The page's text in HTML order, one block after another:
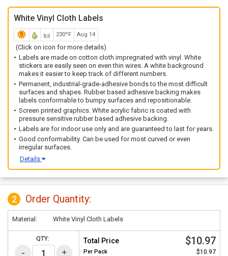
White Vinyl Cloth Labels
230ºF Aug 14
(Click on icon for more details)
Labels are made on cotton cloth impregnated with vinyl. White
stickers are easily seen on even thin wires. A white background
makes it easier to keep track of different numbers.
Permanent, industrial-grade-adhesive bonds to the most difficult
surfaces and shapes. Rubber based adhesive backing makes
labels conformable to bumpy surfaces and repositionable.
Screen printed graphics. White acrylic fabric is coated with
pressure sensitive rubber based adhesive backing.
Labels are for indoor use only and are guaranteed to last for years.
Good conformability. Can be used for most curved or even
irregular surfaces.
Details
2 Order Quantity:
Material: White Vinyl Cloth Labels
QTY: Total Price $10.97
Per Pack $10.97